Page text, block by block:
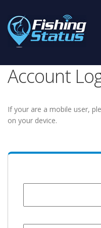
Account
If your are a mobile user,
on your device.